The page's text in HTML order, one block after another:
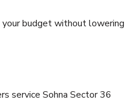
your budget without lowering
service Sohna Sector 36